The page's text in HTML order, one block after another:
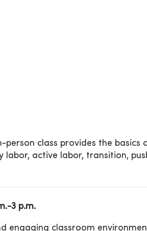
person class provides the basics
active labor, transition,
3 p.m.
engaging classroom